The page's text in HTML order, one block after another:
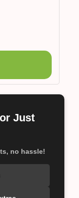
Just
no hassle!